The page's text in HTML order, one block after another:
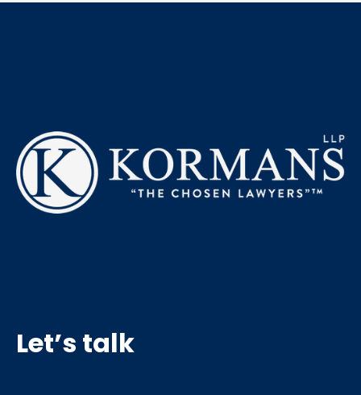
Let’s talk